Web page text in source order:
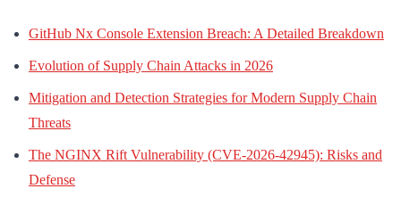
GitHub Nx Console Extension Breach: A Detailed Breakdown
Evolution of Supply Chain Attacks in 2026
Mitigation and Detection Strategies for Modern Supply Chain
Threats
The NGINX Rift Vulnerability (CVE-2026-42945): Risks and
Defense